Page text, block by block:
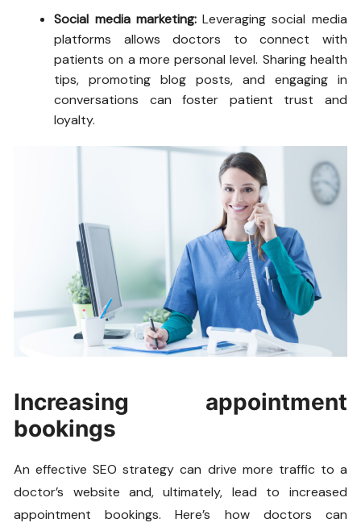
Social media marketing:Leveraging social media
platforms allows doctors to connect with
patients on a more personal level. Sharing health
tips, promoting blog posts, and engaging in
conversations can foster patient trust and
loyalty.
Increasing appointment
bookings
An effective SEO strategy can drive more traffic to a
doctor’s website and, ultimately, lead to increased
appointment bookings. Here’s how doctors can